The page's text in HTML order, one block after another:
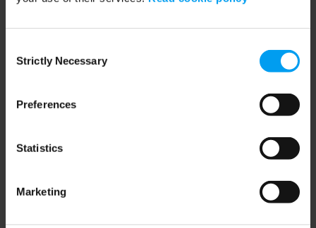
Selection
Strictly Necessary
Preferences
Statistics
Marketing